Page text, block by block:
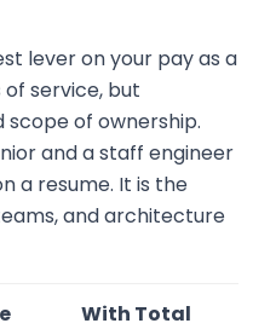
lever on your pay as a
service, but
of ownership.
and a staff engineer
a resume. It is the
and architecture
With Total